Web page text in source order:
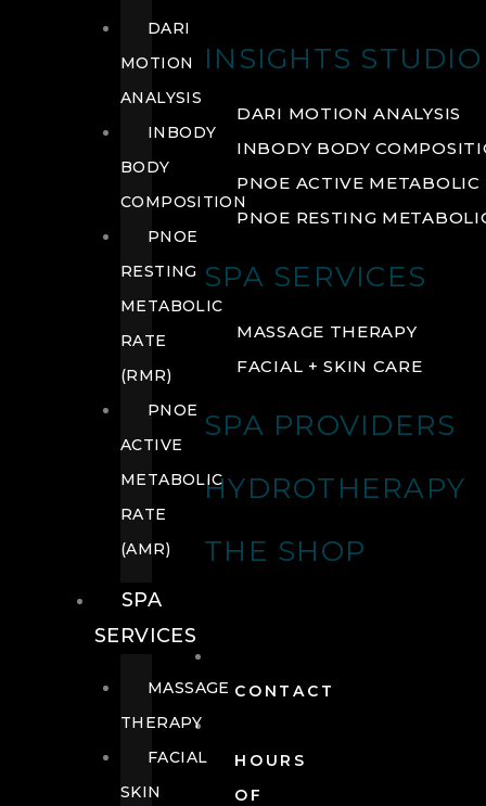
INSIGHTS STUDIO
DARI MOTION ANALYSIS
INBODY BODY
PNOE ACTIVE METABOLIC
PNOE RESTING
SPA SERVICES
MASSAGE THERAPY
FACIAL + SKIN CARE
SPA PROVIDERS
HYDROTHERAPY
THE SHOP
CONTACT
HOURS
OF
DARI
MOTION
ANALYSIS
INBODY
BODY
COMPOSITION
PNOE
RESTING
METABOLIC
RATE
(RMR)
PNOE
ACTIVE
METABOLIC
RATE
(AMR)
SPA
SERVICES
MASSAGE
THERAPY
FACIAL
SKIN